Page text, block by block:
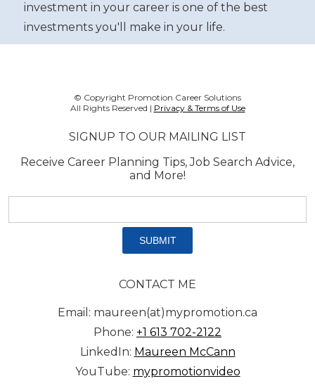
investment in your career is one of the best
investments you'll make in your life.
© Copyright Promotion Career Solutions
All Rights Reserved | Privacy & Terms of Use
SIGNUP TO OUR MAILING LIST
Receive Career Planning Tips, Job Search Advice,
and More!
address:
CONTACT ME
Email: maureen(at)mypromotion.ca
Phone: +1 613 702-2122
LinkedIn: Maureen McCann
YouTube: mypromotionvideo